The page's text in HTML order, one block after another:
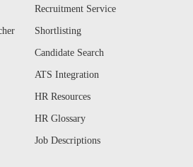
Recruitment Service
Shortlisting
Candidate Search
ATS Integration
HR Resources
HR Glossary
Job Descriptions